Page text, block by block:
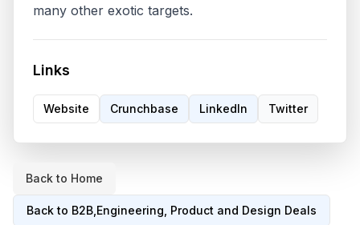
many other exotic targets.
Links
Website Crunchbase LinkedIn Twitter
Back to Home
Back to B2B,Engineering, Product and Design Deals